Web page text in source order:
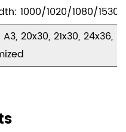
1000/1020/1080/
A3, 20x30, 21x30,